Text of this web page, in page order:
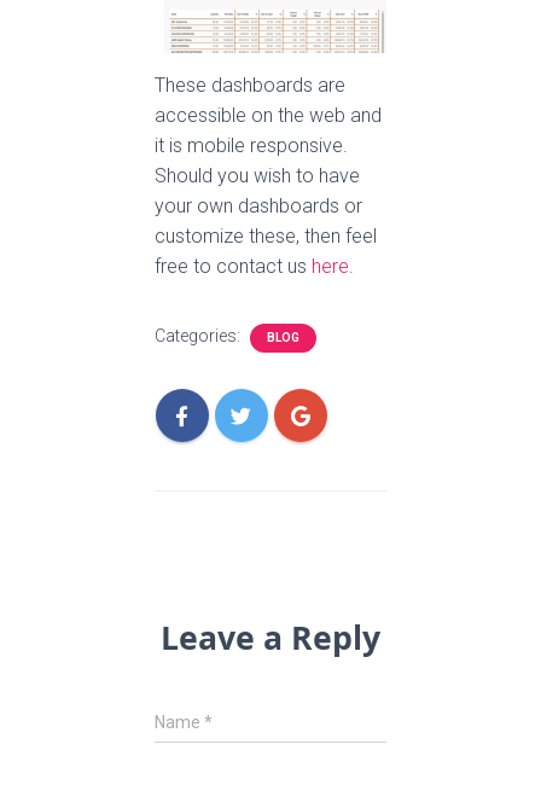
These dashboards are
accessible on the web and
it is mobile responsive.
Should you wish to have
your own dashboards or
customize these, then feel
free to contact us here.
Categories: BLOG
Leave a Reply
Name *